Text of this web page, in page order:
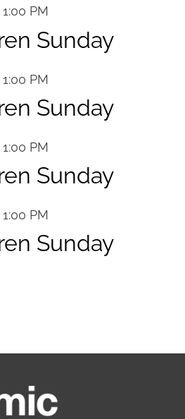
1:00 PM
Sunday
1:00 PM
Sunday
1:00 PM
Sunday
1:00 PM
Sunday